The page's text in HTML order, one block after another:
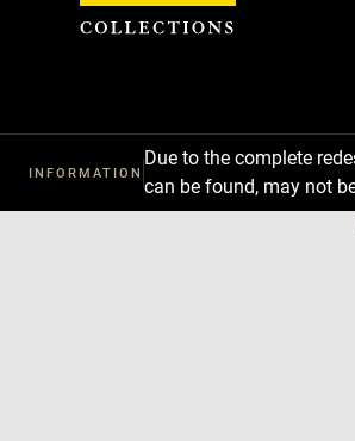
INFORMATION
Due to the complete
can be found, may not
Cookies management panel